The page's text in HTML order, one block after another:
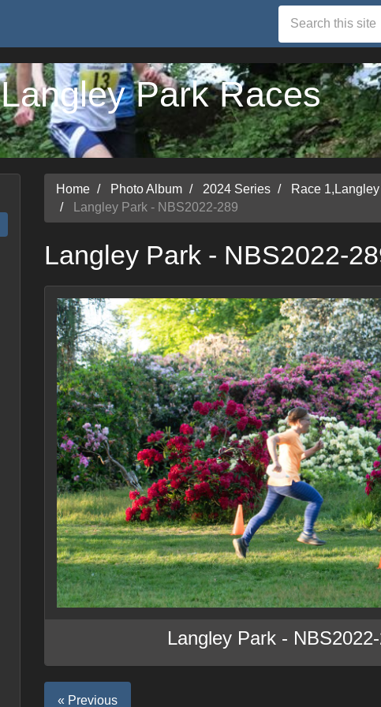
Langley Park Races
Home Photo Album 2024 Series
Race
Langley Park - NBS2022-289
Langley Park - NBS2022-
Langley Park -
« Previous